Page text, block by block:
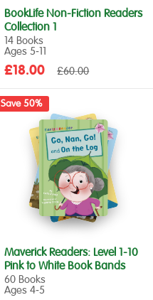
BookLife Non-Fiction Readers
Collection 1
14 Books
Ages 5‑11
Sale
£18.00
Regular
£60.00
Save 50%
Maverick Readers: Level 1-10
Pink to White Book Bands
60 Books
Ages 4‑5